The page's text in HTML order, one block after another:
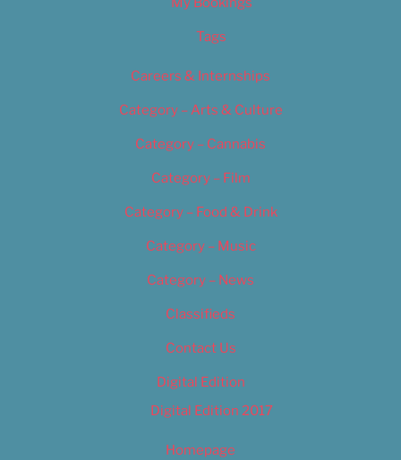
Tags
Careers & Internships
Category – Arts & Culture
Category – Cannabis
Category – Film
Category – Food & Drink
Category – Music
Category – News
Classifieds
Contact Us
Digital Edition
Digital Edition 2017
Homepage